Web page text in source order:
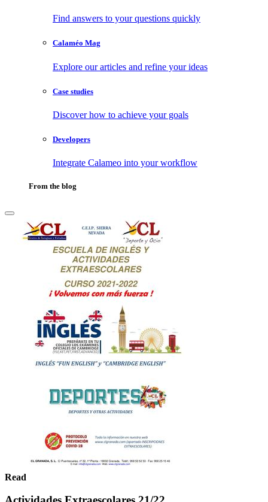
Find answers to your questions quickly
Calaméo Mag
Explore our articles and refine your ideas
Case studies
Discover how to achieve your goals
Developers
Integrate Calameo into your workflow
From the blog
Read